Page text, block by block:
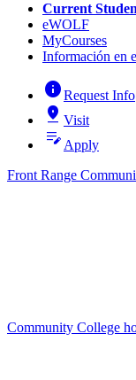
Current
eWOLF
MyCourses
Información en
infoRequest Info
pin_drop Visit
edit_note Apply
Front Range
Community College